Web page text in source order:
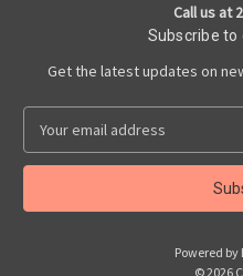
Call us at
Subscribe
Get the latest updates on
a
l
Powered by
© 2026